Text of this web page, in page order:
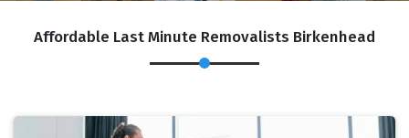
Affordable Last Minute Removalists Birkenhead